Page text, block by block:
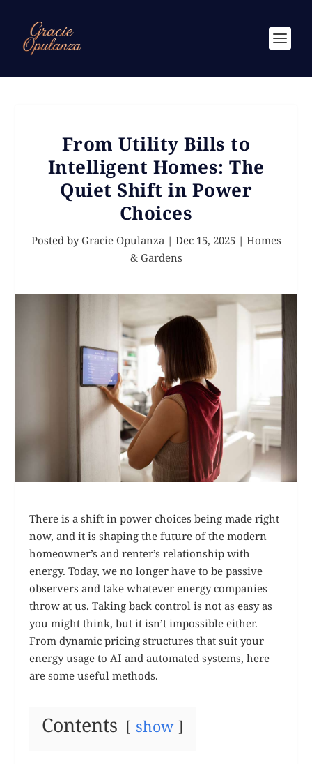
From Utility Bills to
Intelligent Homes: The
Quiet Shift in Power
Choices
Posted by Gracie Opulanza| Dec 15, 2025| Homes
& Gardens
There is a shift in power choices being made right
now, and it is shaping the future of the modern
homeowner’s and renter’s relationship with
energy. Today, we no longer have to be passive
observers and take whatever energy companies
throw at us. Taking back control is not as easy as
you might think, but it isn’t impossible either.
From dynamic pricing structures that suit your
energy usage to AI and automated systems, here
are some useful methods.
Contents show